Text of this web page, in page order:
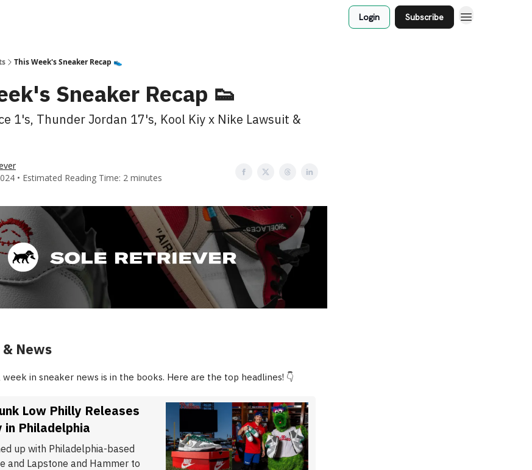
Login Subscribe
This Week's Sneaker Recap 👟
Sneaker Recap 👟
1's, Thunder Jordan 17's, Kool Kiy x Nike Lawsuit &
• Estimated Reading Time: 2 minutes
News
in sneaker news is in the books. Here are the top headlines! 👇
Low Philly Releases
in Philadelphia
up with Philadelphia-based
and Lapstone and Hammer to